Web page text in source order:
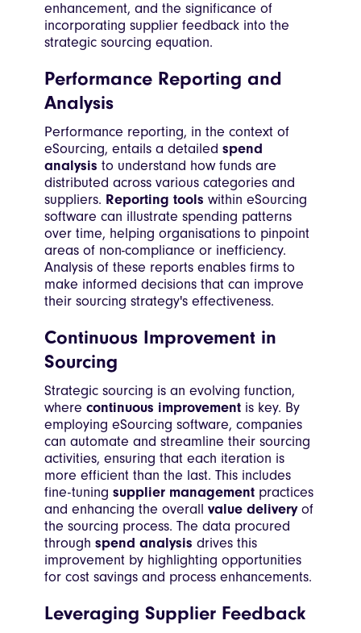
enhancement, and the significance of
incorporating supplier feedback into the
strategic sourcing equation.
Performance Reporting and
Analysis
Performance reporting, in the context of
eSourcing, entails a detailed spend
analysis to understand how funds are
distributed across various categories and
suppliers. Reporting tools within eSourcing
software can illustrate spending patterns
over time, helping organisations to pinpoint
areas of non-compliance or inefficiency.
Analysis of these reports enables firms to
make informed decisions that can improve
their sourcing strategy's effectiveness.
Continuous Improvement in
Sourcing
Strategic sourcing is an evolving function,
where continuous improvement is key. By
employing eSourcing software, companies
can automate and streamline their sourcing
activities, ensuring that each iteration is
more efficient than the last. This includes
fine-tuning supplier management practices
and enhancing the overall value deliveryof
the sourcing process. The data procured
through spend analysis drives this
improvement by highlighting opportunities
for cost savings and process enhancements.
Leveraging Supplier Feedback